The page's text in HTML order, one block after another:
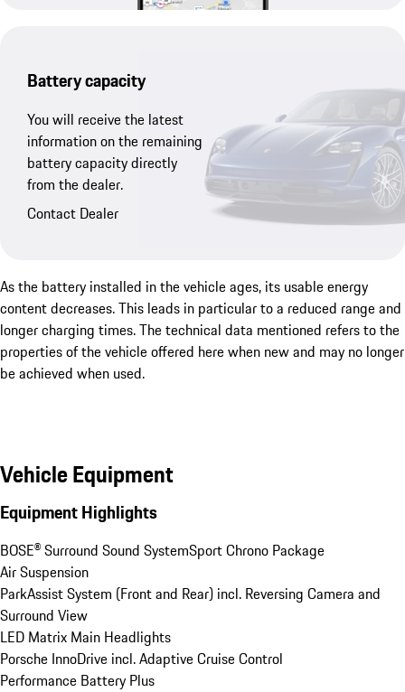
Battery capacity
You will receive the latest
information on the remaining
battery capacity directly
from the dealer.
Contact Dealer
As the battery installed in the vehicle ages, its usable energy
content decreases. This leads in particular to a reduced range and
longer charging times. The technical data mentioned refers to the
properties of the vehicle offered here when new and may no longer
be achieved when used.
Vehicle Equipment
Equipment Highlights
BOSE® Surround Sound SystemSport Chrono Package
Air Suspension
ParkAssist System (Front and Rear) incl. Reversing Camera and
Surround View
LED Matrix Main Headlights
Porsche InnoDrive incl. Adaptive Cruise Control
Performance Battery Plus